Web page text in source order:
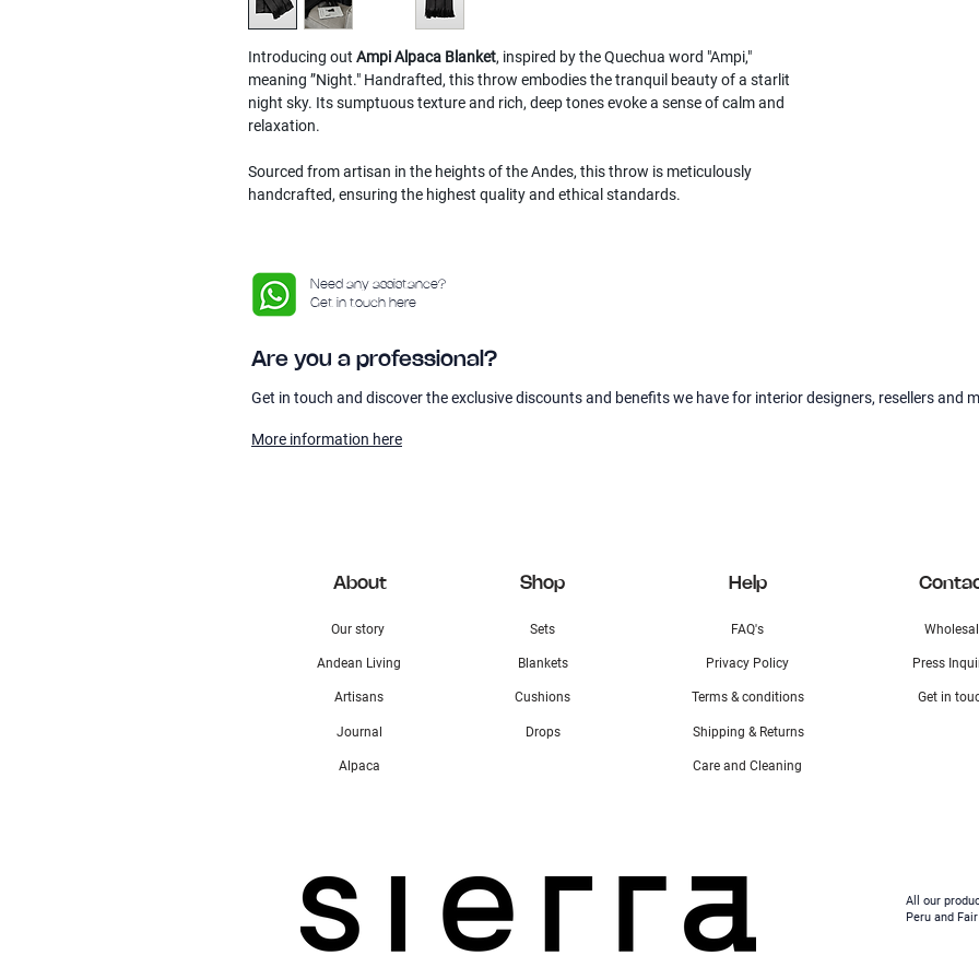
Introducing out Ampi Alpaca Blanket, inspired by the Quechua word "Ampi,"
meaning ”Night." Handrafted, this throw embodies the tranquil beauty of a starlit
night sky. Its sumptuous texture and rich, deep tones evoke a sense of calm and
relaxation.
Sourced from artisan in the heights of the Andes, this throw is meticulously
handcrafted, ensuring the highest quality and ethical standards.
Need any assistance?
Get in touch here
Are you a professional?
Get in touch and discover the exclusive discounts and benefits we have for interior designers, resellers and
More information here
About
Our story
Andean Living
Artisans
Journal
Alpaca
Shop
Sets
Blankets
Cushions
Drops
Help
FAQ's
Privacy Policy
Terms & conditions
Press
Get in
Shipping & Returns
Care and Cleaning
All our
Peru and